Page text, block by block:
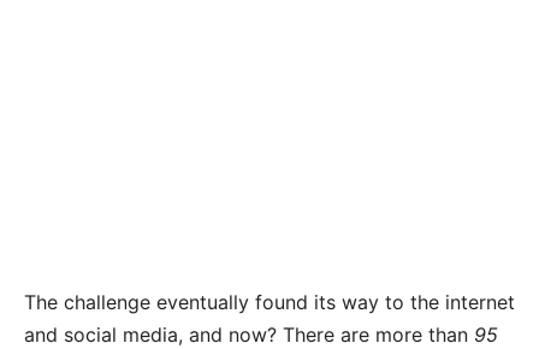
The challenge eventually found its way to the internet
and social media, and now? There are more than 95